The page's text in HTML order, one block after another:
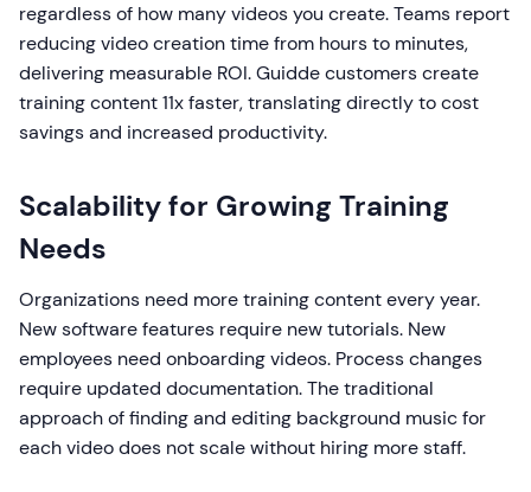
regardless of how many videos you create. Teams report
reducing video creation time from hours to minutes,
delivering measurable ROI. Guidde customers create
training content 11x faster, translating directly to cost
savings and increased productivity.
Scalability for Growing Training
Needs
Organizations need more training content every year.
New software features require new tutorials. New
employees need onboarding videos. Process changes
require updated documentation. The traditional
approach of finding and editing background music for
each video does not scale without hiring more staff.